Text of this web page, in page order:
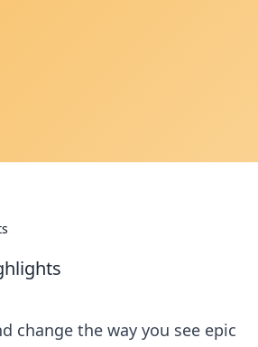
change the way you see epic